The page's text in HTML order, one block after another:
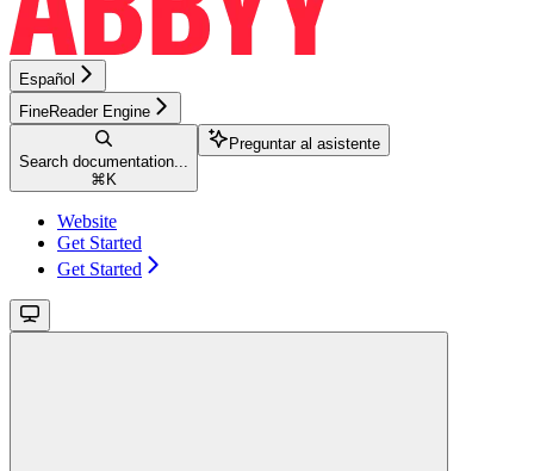
Español
FineReader Engine
Search documentation...
⌘ K
Preguntar al asistente
Website
Get Started
Get Started